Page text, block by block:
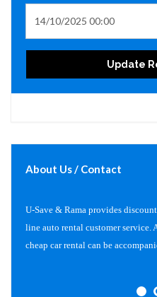
Update
About Us / Contact
U-Save & Rama provides
line auto rental customer service.
cheap car rental can be